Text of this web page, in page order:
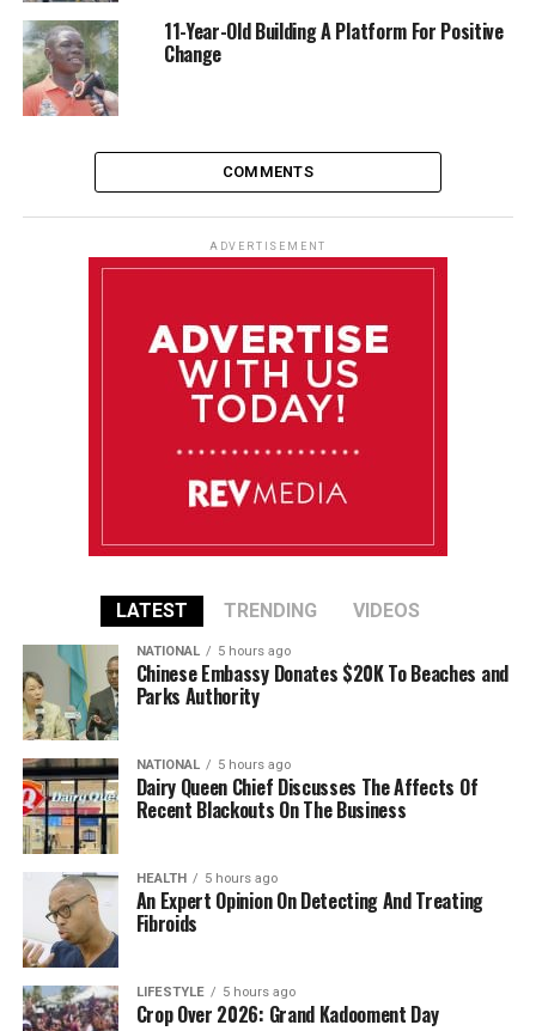
11-Year-Old Building A Platform For Positive
Change
COMMENTS
ADVERTISEMENT
LATEST TRENDING VIDEOS
NATIONAL 5 hours ago
Chinese Embassy Donates $20K To Beaches and
Parks Authority
NATIONAL 5 hours ago
Dairy Queen Chief Discusses The Affects Of
Recent Blackouts On The Business
HEALTH 5 hours ago
An Expert Opinion On Detecting And Treating
Fibroids
LIFESTYLE 5 hours ago
Crop Over 2026: Grand Kadooment Day